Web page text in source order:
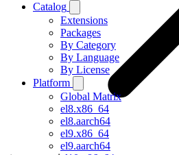
Catalog
Extensions
Packages
By Category
By Language
By License
Platform
Global Matrix
el8.x86_64
el8.aarch64
el9.x86_64
el9.aarch64